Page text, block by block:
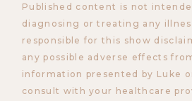
Published content is not
diagnosing or treating any
responsible for this show
any possible adverse effects
information presented by Luke
consult with your healthcare